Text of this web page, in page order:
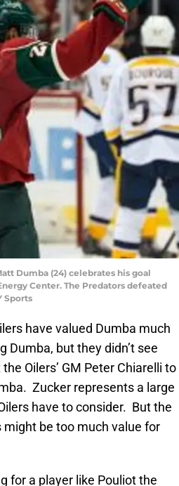
Dumba (24) celebrates his goal
Center. The Predators defeated
Sports
have valued Dumba much
but they didn’t see
Oilers’ GM Peter Chiarelli to
Zucker represents a large
have to consider. But the
might be too much value for
for a player like Pouliot the